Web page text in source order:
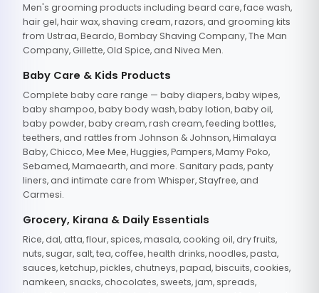
Men's grooming products including beard care, face wash,
hair gel, hair wax, shaving cream, razors, and grooming kits
from Ustraa, Beardo, Bombay Shaving Company, The Man
Company, Gillette, Old Spice, and Nivea Men.
Baby Care & Kids Products
Complete baby care range — baby diapers, baby wipes,
baby shampoo, baby body wash, baby lotion, baby oil,
baby powder, baby cream, rash cream, feeding bottles,
teethers, and rattles from Johnson & Johnson, Himalaya
Baby, Chicco, Mee Mee, Huggies, Pampers, Mamy Poko,
Sebamed, Mamaearth, and more. Sanitary pads, panty
liners, and intimate care from Whisper, Stayfree, and
Carmesi.
Grocery, Kirana & Daily Essentials
Rice, dal, atta, flour, spices, masala, cooking oil, dry fruits,
nuts, sugar, salt, tea, coffee, health drinks, noodles, pasta,
sauces, ketchup, pickles, chutneys, papad, biscuits, cookies,
namkeen, snacks, chocolates, sweets, jam, spreads,